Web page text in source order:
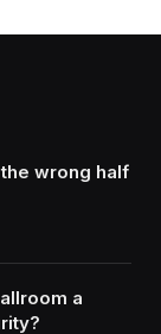
wrong half
a